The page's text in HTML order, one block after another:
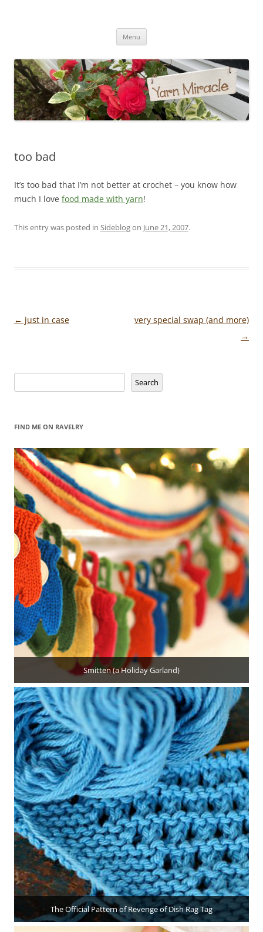
Menu
too bad
It’s too bad that I’m not better at crochet – you know how
much I love food made with yarn!
This entry was posted in Sideblogon June 21, 2007.
Post
← just in case
very special swap (and more)
→
Search
FIND ME ON RAVELRY
Smitten (a Holiday Garland)
The Official Pattern of Revenge of Dish Rag Tag